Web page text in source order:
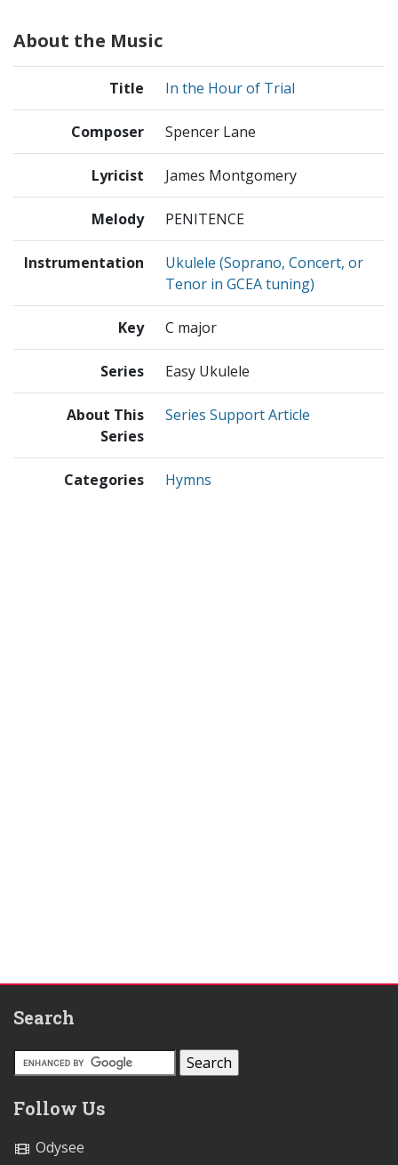
About the Music
Title In the Hour of Trial
Composer Spencer Lane
Lyricist James Montgomery
Melody PENITENCE
Instrumentation
Ukulele (Soprano, Concert, or
Tenor in GCEA tuning)
Key C major
Series Easy Ukulele
About This
Series
Series Support Article
Categories Hymns
Search
Follow Us
Odysee